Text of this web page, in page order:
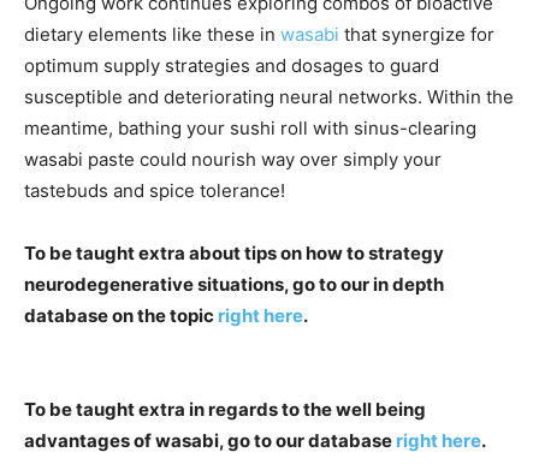
dietary elements like these in wasabi that synergize for
optimum supply strategies and dosages to guard
susceptible and deteriorating neural networks. Within the
meantime, bathing your sushi roll with sinus-clearing
wasabi paste could nourish way over simply your
tastebuds and spice tolerance!
To be taught extra about tips on how to strategy
neurodegenerative situations, go to our in depth
database on the topic right here.
To be taught extra in regards to the well being
advantages of wasabi, go to our database right here.